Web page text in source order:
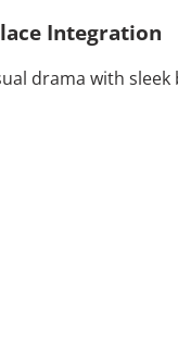
Integration
drama with